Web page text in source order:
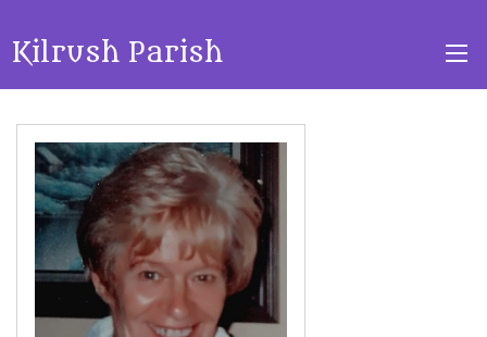
Kilrush Parish